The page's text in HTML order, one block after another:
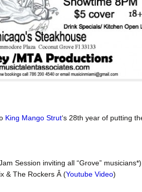
King Mango Strut‘s 28th year of putting
Session inviting all “Grove” musicians*)
& The Rockers Â (Youtube Video)